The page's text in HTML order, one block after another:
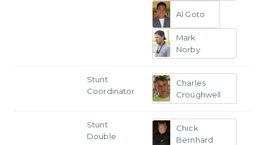
Al Goto
Mark
Norby
Stunt
Coordinator
Charles
Croughwell
Stunt
Double
Chick
Bernhard